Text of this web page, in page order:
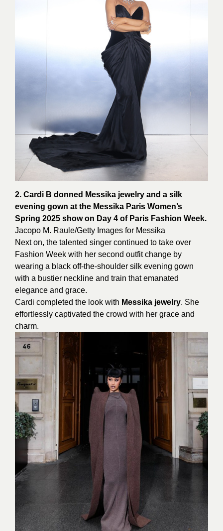
2. Cardi B donned Messika jewelry and a silk
evening gown at the Messika Paris Women’s
Spring 2025 show on Day 4 of Paris Fashion Week.
Jacopo M. Raule/Getty Images for Messika
Next on, the talented singer continued to take over
Fashion Week with her second outfit change by
wearing a black off-the-shoulder silk evening gown
with a bustier neckline and train that emanated
elegance and grace.
Cardi completed the look with Messika jewelry. She
effortlessly captivated the crowd with her grace and
charm.